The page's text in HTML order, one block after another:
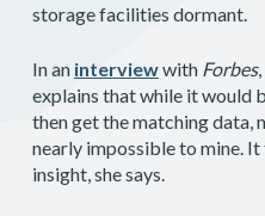
storage facilities dormant.
In an interviewwith Forbes
explains that while it would
then get the matching data,
nearly impossible to mine.
insight, she says.